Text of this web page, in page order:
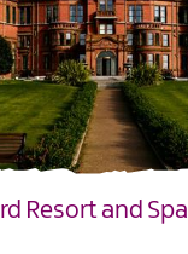
Resort and Spa